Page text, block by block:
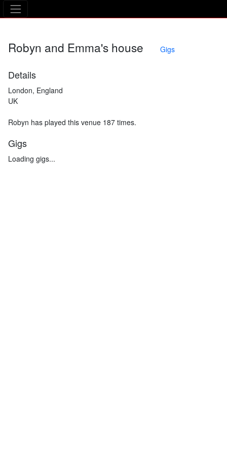
The Asking Tree
Robyn and Emma's house Gigs
Details
London, England
UK
Robyn has played this venue 187 times.
Gigs
Loading gigs...